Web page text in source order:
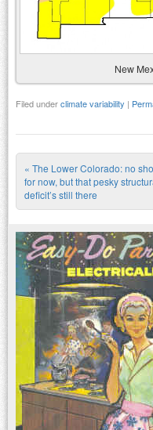
New
Filed underclimate variability |
Post
« The Lower Colorado: no
for now, but that pesky
deficit’s still there